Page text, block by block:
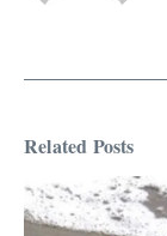
Related Posts